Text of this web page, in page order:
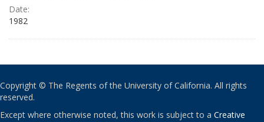
Date:
1982
Copyright © The Regents of the University of California. All rights
reserved.
Except where otherwise noted, this work is subject to a Creative